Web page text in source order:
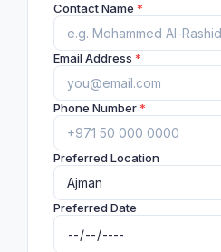
Contact Name *
Email Address *
Phone Number*
Preferred Location
Preferred Date